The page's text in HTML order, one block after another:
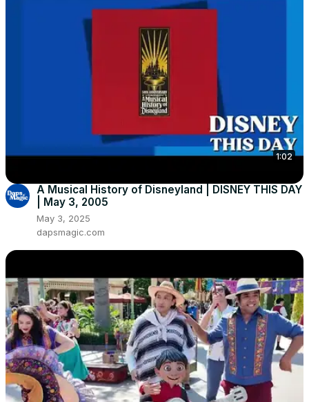
1:02
A Musical History of Disneyland | DISNEY THIS DAY
| May 3, 2005
May 3, 2025
dapsmagic.com